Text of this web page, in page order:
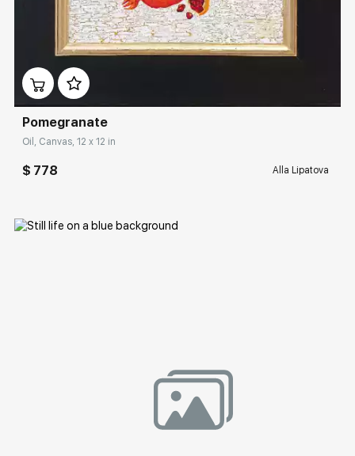
Домен: rakovgallery.com
Pomegranate
Oil, Canvas, 12 x 12 in
$ 778 Alla Lipatova